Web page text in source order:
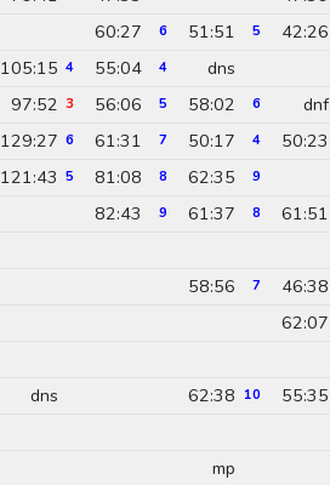
60:27 6 51:51 5 42:26
105:15 4 55:04 4 dns
97:52 3 56:06 5 58:02 6 dnf
129:27 6 61:31 7 50:17 4 50:23
121:43 5 81:08 8 62:35 9
82:43 9 61:37 8 61:51
58:56 7 46:38
62:07
dns 62:38 10 55:35
mp